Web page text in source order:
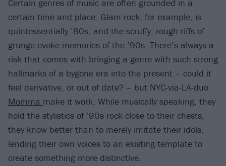
Certain genres of music are often grounded in a
certain time and place. Glam rock, for example, is
quintessentially ’80s, and the scruffy, rough riffs of
grunge evoke memories of the ’90s. There’s always a
risk that comes with bringing a genre with such strong
hallmarks of a bygone era into the present – could it
feel derivative, or out of date? – but NYC-via-LA-duo
Momma make it work. While musically speaking, they
hold the stylistics of ’90s rock close to their chests,
they know better than to merely imitate their idols,
lending their own voices to an existing template to
create something more distinctive.